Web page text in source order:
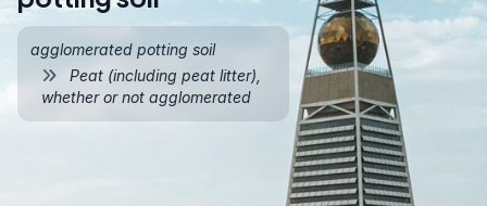
agglomerated potting soil
Peat (including peat litter),
whether or not agglomerated